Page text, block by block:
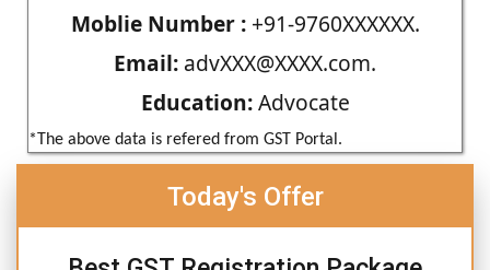
Moblie Number :+91-9760XXXXXX.
Email: advXXX@XXXX.com.
Education:Advocate
*The above data is refered from GST Portal.
Today's Offer